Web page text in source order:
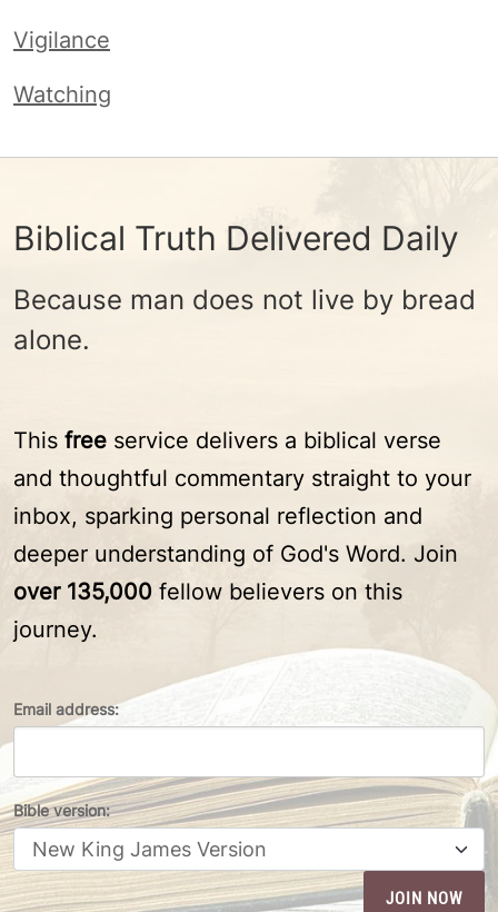
Vigilance
Watching
Biblical Truth Delivered Daily
Because man does not live by bread
alone.
Email address:
Bible version:
This free service delivers a biblical verse
and thoughtful commentary straight to your
inbox, sparking personal reflection and
deeper understanding of God's Word. Join
over 135,000 fellow believers on this
journey.